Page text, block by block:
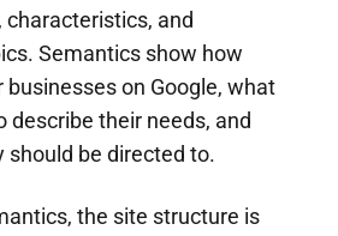
characteristics, and
Semantics show how
businesses on Google, what
describe their needs, and
should be directed to.
the site structure is